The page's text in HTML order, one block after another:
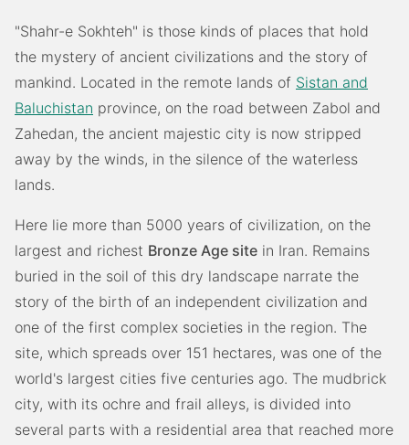
"Shahr-e Sokhteh" is those kinds of places that hold
the mystery of ancient civilizations and the story of
mankind. Located in the remote lands of Sistan and
Baluchistan province, on the road between Zabol and
Zahedan, the ancient majestic city is now stripped
away by the winds, in the silence of the waterless
lands.
Here lie more than 5000 years of civilization, on the
largest and richest Bronze Age site in Iran. Remains
buried in the soil of this dry landscape narrate the
story of the birth of an independent civilization and
one of the first complex societies in the region. The
site, which spreads over 151 hectares, was one of the
world's largest cities five centuries ago. The mudbrick
city, with its ochre and frail alleys, is divided into
several parts with a residential area that reached more